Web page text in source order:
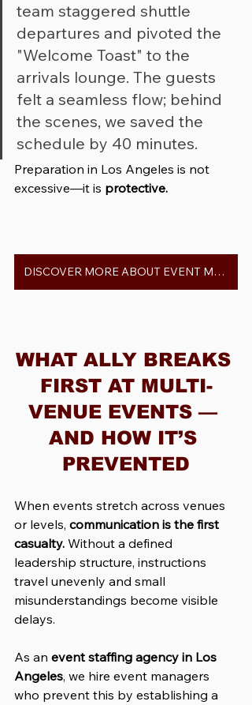
team staggered shuttle
departures and pivoted the
"Welcome Toast" to the
arrivals lounge. The guests
felt a seamless flow; behind
the scenes, we saved the
schedule by 40 minutes.
Preparation in Los Angeles is not
excessive—it is protective.
DISCOVER MORE ABOUT EVENT MANAGERS IN LOS ANGELES
WHAT ALLY BREAKS
FIRST AT MULTI-
VENUE EVENTS —
AND HOW IT’S
PREVENTED
When events stretch across venues
or levels, communication is the first
casualty. Without a defined
leadership structure, instructions
travel unevenly and small
misunderstandings become visible
delays.
As an event staffing agency in Los
Angeles, we hire event managers
who prevent this by establishing a